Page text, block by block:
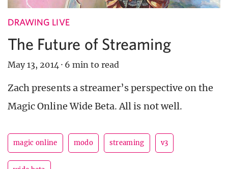
DRAWING LIVE
The Future of Streaming
May 13, 2014 · 6 min to read
Zach presents a streamer’s perspective on the
Magic Online Wide Beta. All is not well.
magic online modo streaming v3